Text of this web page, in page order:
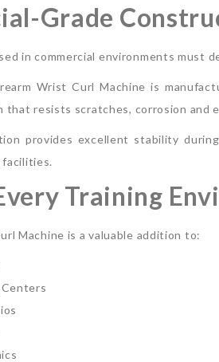
Grade
in commercial environments must
Wrist Curl Machine is
resists scratches, corrosion and
provides excellent stability
Training
Machine is a valuable addition to: